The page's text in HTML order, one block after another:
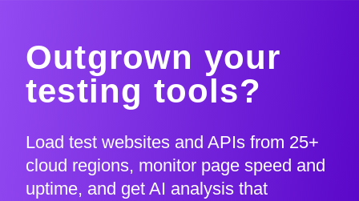
Outgrown your
testing tools?
Load test websites and APIs from 25+
cloud regions, monitor page speed and
uptime, and get AI analysis that